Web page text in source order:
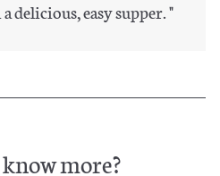
a delicious, easy supper."
more?